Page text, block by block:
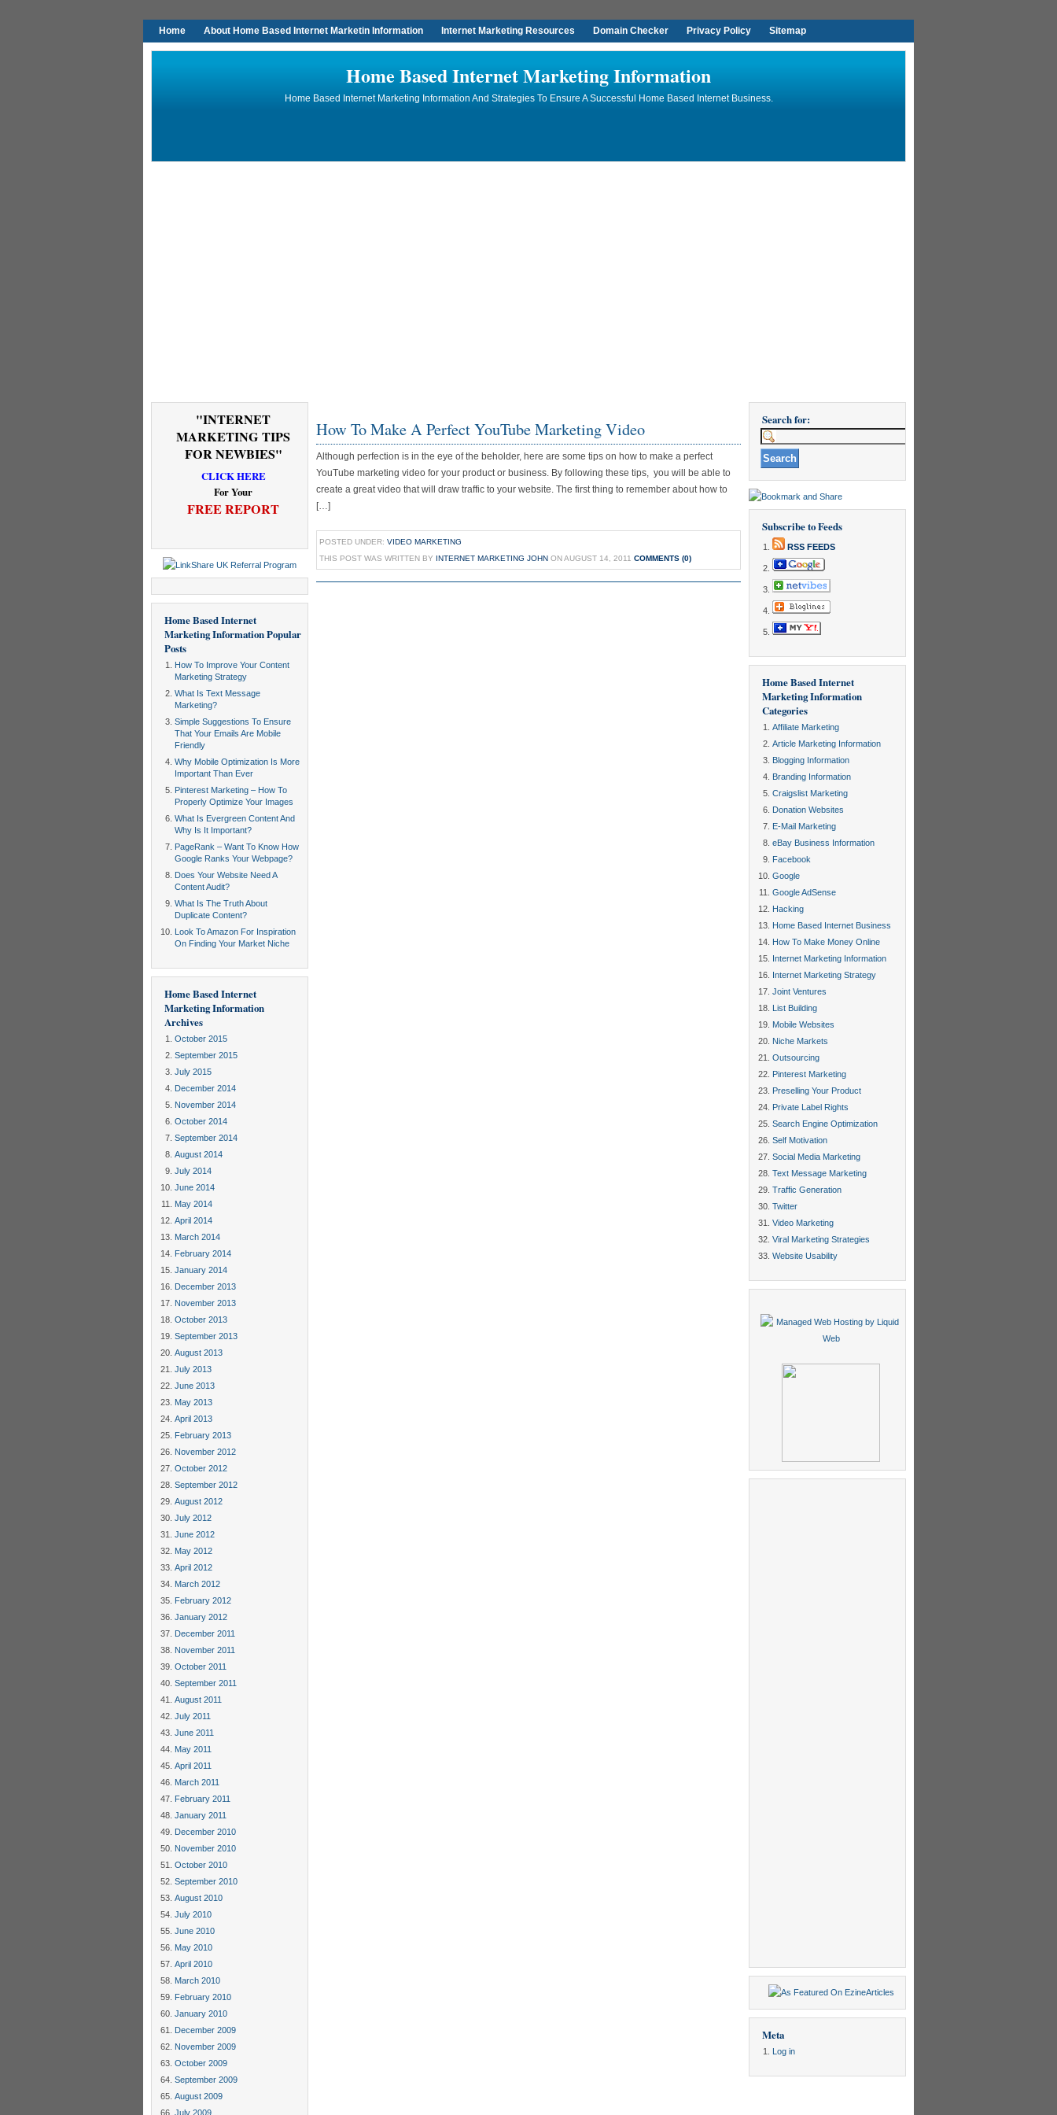
Home About Home Based Internet Marketin Information Internet Marketing Resources Domain Checker Privacy Policy Sitemap
Home Based Internet Marketing Information
Home Based Internet Marketing Information And Strategies To Ensure A Successful Home Based Internet Business.
"INTERNET
MARKETING TIPS
FOR NEWBIES"
CLICK HERE
For Your
FREE REPORT
Home Based Internet
Marketing InformationPopular
Posts
How To Improve Your Content
Marketing Strategy
What Is Text Message
Marketing?
Simple Suggestions To Ensure
That Your Emails Are Mobile
Friendly
Why Mobile Optimization Is More
Important Than Ever
Pinterest Marketing – How To
Properly Optimize Your Images
What Is Evergreen Content And
Why Is It Important?
PageRank – Want To Know How
Google Ranks Your Webpage?
Does Your Website Need A
Content Audit?
What Is The Truth About
Duplicate Content?
Look To Amazon For Inspiration
On Finding Your Market Niche
Home Based Internet
Marketing Information
Archives
October 2015
September 2015
July 2015
December 2014
November 2014
October 2014
September 2014
August 2014
July 2014
June 2014
May 2014
April 2014
March 2014
February 2014
January 2014
December 2013
November 2013
October 2013
September 2013
August 2013
July 2013
June 2013
May 2013
April 2013
February 2013
November 2012
October 2012
September 2012
August 2012
July 2012
June 2012
May 2012
April 2012
March 2012
February 2012
January 2012
December 2011
November 2011
October 2011
September 2011
August 2011
July 2011
June 2011
May 2011
April 2011
March 2011
February 2011
January 2011
December 2010
November 2010
October 2010
September 2010
August 2010
July 2010
June 2010
May 2010
April 2010
March 2010
February 2010
January 2010
December 2009
November 2009
October 2009
September 2009
August 2009
July 2009
How To Make A Perfect YouTube Marketing Video
Although perfection is in the eye of the beholder, here are some tips on how to make a perfect
YouTube marketing video for your product or business. By following these tips, you will be able to
create a great video that will draw traffic to your website. The first thing to remember about how to
[…]
POSTED UNDER: VIDEO MARKETING
THIS POST WAS WRITTEN BY INTERNET MARKETING JOHN ON AUGUST 14, 2011 COMMENTS (0)
Search for:
Subscribe to Feeds
RSS FEEDS
Home Based Internet
Marketing Information
Categories
Affiliate Marketing
Article Marketing Information
Blogging Information
Branding Information
Craigslist Marketing
Donation Websites
E-Mail Marketing
eBay Business Information
Facebook
Google
Google AdSense
Hacking
Home Based Internet Business
How To Make Money Online
Internet Marketing Information
Internet Marketing Strategy
Joint Ventures
List Building
Mobile Websites
Niche Markets
Outsourcing
Pinterest Marketing
Preselling Your Product
Private Label Rights
Search Engine Optimization
Self Motivation
Social Media Marketing
Text Message Marketing
Traffic Generation
Twitter
Video Marketing
Viral Marketing Strategies
Website Usability
Meta
Log in